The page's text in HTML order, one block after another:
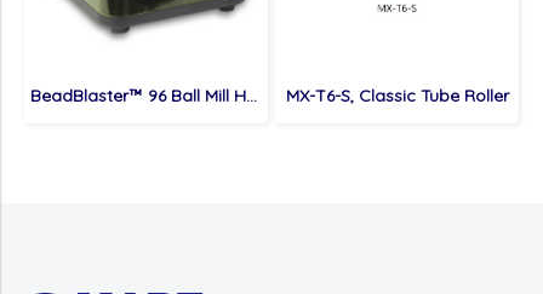
BeadBlaster™ 96 Ball Mill Homogenizer MX-T6-S, Classic Tube Roller